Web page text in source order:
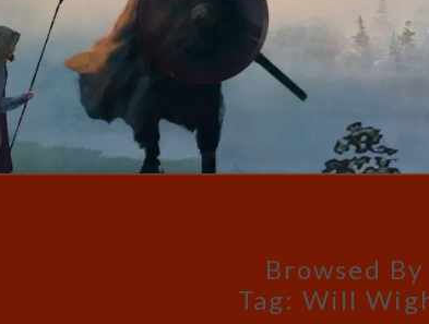
Browsed By
Tag: Will